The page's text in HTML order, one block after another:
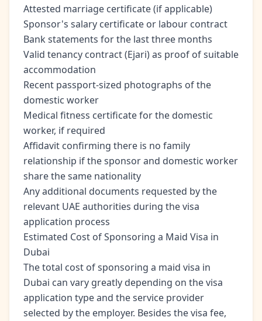
Attested marriage certificate (if applicable)
Sponsor's salary certificate or labour contract
Bank statements for the last three months
Valid tenancy contract (Ejari) as proof of suitable
accommodation
Recent passport-sized photographs of the
domestic worker
Medical fitness certificate for the domestic
worker, if required
Affidavit confirming there is no family
relationship if the sponsor and domestic worker
share the same nationality
Any additional documents requested by the
relevant UAE authorities during the visa
application process
Estimated Cost of Sponsoring a Maid Visa in
Dubai
The total cost of sponsoring a maid visa in
Dubai can vary greatly depending on the visa
application type and the service provider
selected by the employer. Besides the visa fee,